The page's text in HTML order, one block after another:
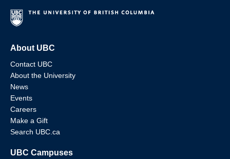
About UBC
Contact UBC
About the University
News
Events
Careers
Make a Gift
Search UBC.ca
UBC Campuses